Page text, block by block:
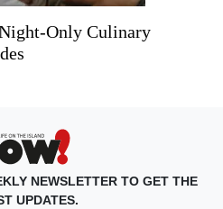
Only Culinary
NEWSLETTER TO GET THE
UPDATES.